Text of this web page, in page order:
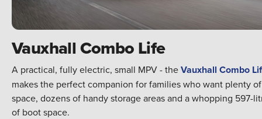
Vauxhall Combo Life
A practical, fully electric, small MPV - theVauxhall Combo
makes the perfect companion for families who want plenty of
space, dozens of handy storage areas and a whopping 597-
of boot space.